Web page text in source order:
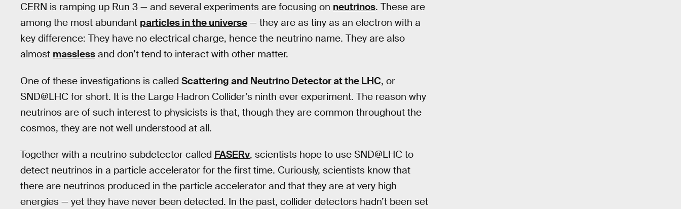
CERN is ramping up Run 3 — and several experiments are focusing on neutrinos. These are
among the most abundant particles in the universe — they are as tiny as an electron with a
key difference: They have no electrical charge, hence the neutrino name. They are also
almost massless and don’t tend to interact with other matter.
One of these investigations is called Scattering and Neutrino Detector at the LHC, or
SND@LHC for short. It is the Large Hadron Collider’s ninth ever experiment. The reason why
neutrinos are of such interest to physicists is that, though they are common throughout the
cosmos, they are not well understood at all.
Together with a neutrino subdetector called FASERv, scientists hope to use SND@LHC to
detect neutrinos in a particle accelerator for the first time. Curiously, scientists know that
there are neutrinos produced in the particle accelerator and that they are at very high
energies — yet they have never been detected. In the past, collider detectors hadn’t been set